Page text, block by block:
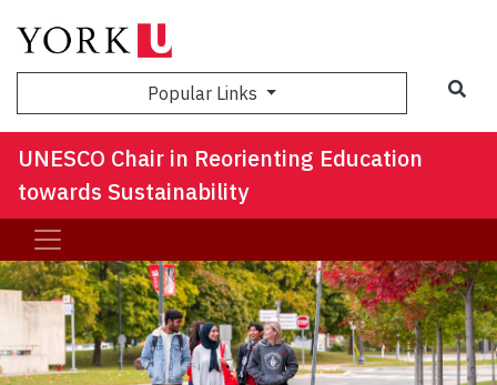
Popular Links
UNESCO Chair in Reorienting Education
towards Sustainability